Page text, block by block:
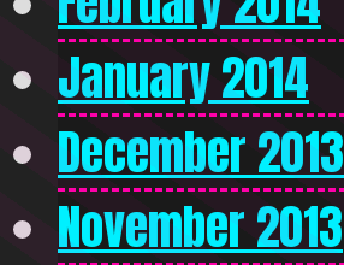
January 2014
December 2013
November 2013